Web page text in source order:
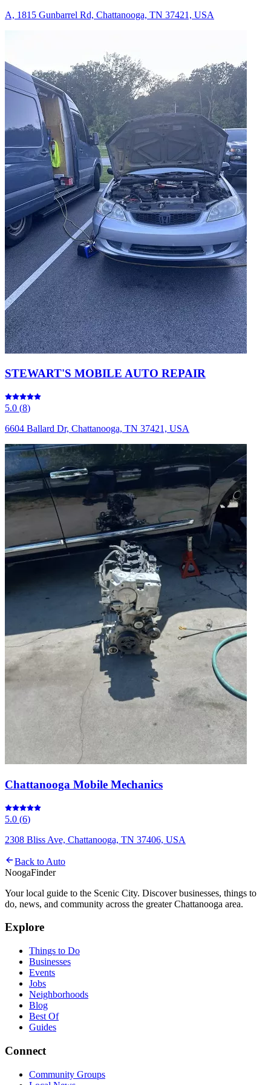
A, 1815 Gunbarrel Rd, Chattanooga, TN 37421, USA
STEWART'S MOBILE AUTO REPAIR
5.0 (8)
6604 Ballard Dr, Chattanooga, TN 37421, USA
Chattanooga Mobile Mechanics
5.0 (6)
2308 Bliss Ave, Chattanooga, TN 37406, USA
Back to Auto
NoogaFinder
Your local guide to the Scenic City. Discover businesses, things to
do, news, and community across the greater Chattanooga area.
Explore
Things to Do
Businesses
Events
Jobs
Neighborhoods
Blog
Best Of
Guides
Connect
Community Groups